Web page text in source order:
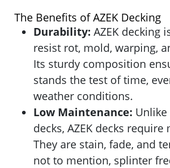
The Benefits of AZEK Decking
Durability: AZEK decking
resist rot, mold, warping,
Its sturdy composition
stands the test of time,
weather conditions.
Low Maintenance:
decks, AZEK decks
They are stain, fade, and
not to mention, splinter